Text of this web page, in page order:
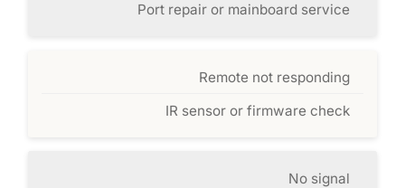
Port repair or mainboard service
Remote not responding
IR sensor or firmware check
No signal